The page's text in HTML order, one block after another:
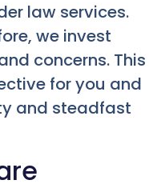
law services.
we invest
concerns. This
for you and
and steadfast